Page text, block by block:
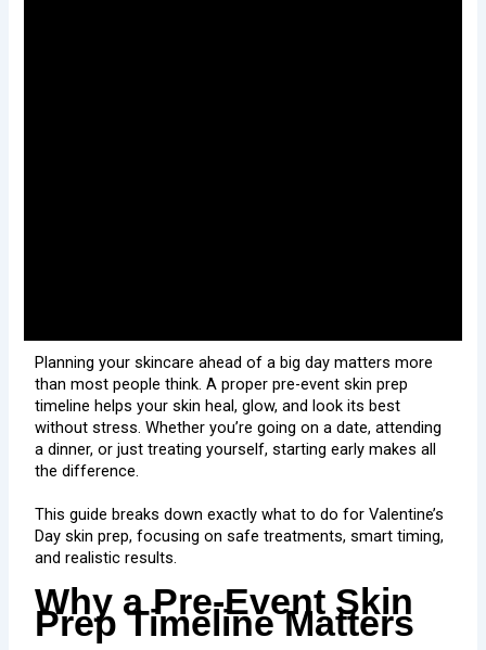
Planning your skincare ahead of a big day matters more
than most people think. A proper pre-event skin prep
timeline helps your skin heal, glow, and look its best
without stress. Whether you’re going on a date, attending
a dinner, or just treating yourself, starting early makes all
the difference.
This guide breaks down exactly what to do for Valentine’s
Day skin prep, focusing on safe treatments, smart timing,
and realistic results.
Why a Pre-Event Skin
Prep Timeline Matters